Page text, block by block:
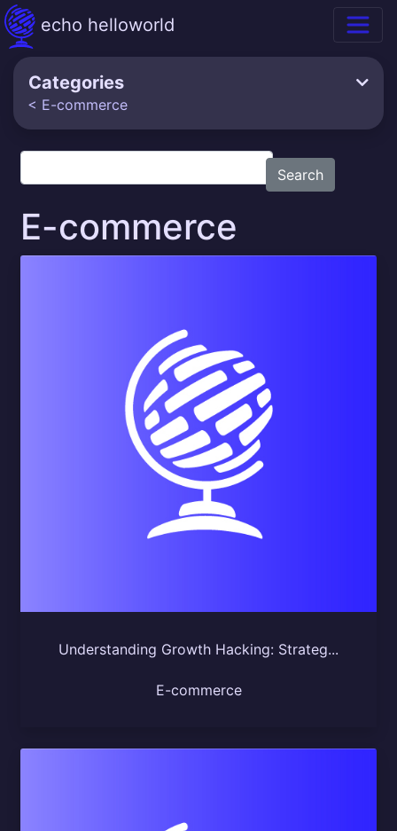
echo helloworld
Categories
< E-commerce
Search
E-commerce
Understanding Growth Hacking: Strateg...
E-commerce